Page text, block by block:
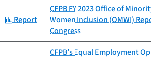
Category:
Report
CFPB FY 2023 Office of
Women Inclusion (OMWI)
Congress
CFPB’s Equal Employment